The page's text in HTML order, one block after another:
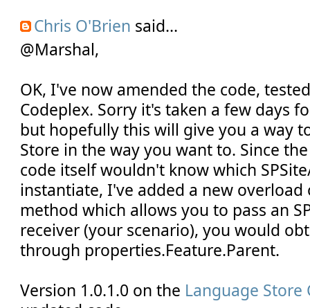
Chris O'Brien said...
@Marshal,
OK, I've now amended the code,
Codeplex. Sorry it's taken a few days
but hopefully this will give you a way
Store in the way you want to. Since
code itself wouldn't know which
instantiate, I've added a new overload
method which allows you to pass an
receiver (your scenario), you would
through properties.Feature.Parent.
Version 1.0.1.0 on the Language Store